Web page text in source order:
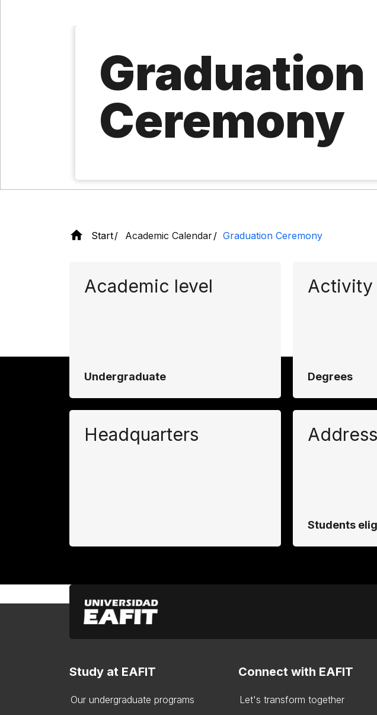
Graduation
Ceremony
Start Academic Calendar Graduation Ceremony
Academic level
Undergraduate
Activity
Degrees
Headquarters
Students
Study at EAFIT
Our undergraduate programs
Connect with EAFIT
Let's transform together